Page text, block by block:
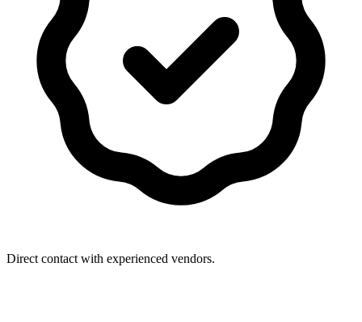
Direct contact with experienced vendors.